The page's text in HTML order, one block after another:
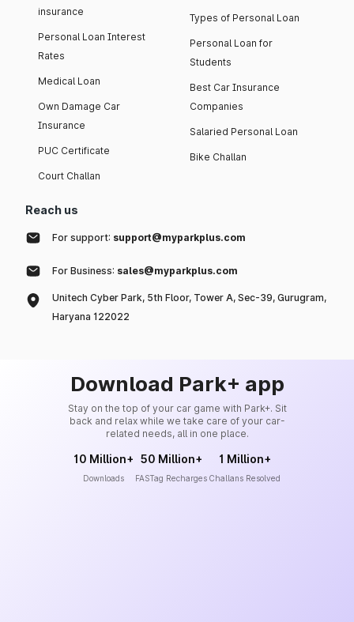
insurance
Personal Loan Interest
Rates
Medical Loan
Own Damage Car
Insurance
PUC Certificate
Court Challan
Types of Personal Loan
Personal Loan for
Students
Best Car Insurance
Companies
Salaried Personal Loan
Bike Challan
Reach us
For support: support@myparkplus.com
For Business: sales@myparkplus.com
Unitech Cyber Park, 5th Floor, Tower A, Sec-39, Gurugram,
Haryana 122022
Download Park+ app
Stay on the top of your car game with Park+. Sit
back and relax while we take care of your car-
related needs, all in one place.
10 Million+
Downloads
50 Million+
FASTag Recharges
1 Million+
Challans Resolved